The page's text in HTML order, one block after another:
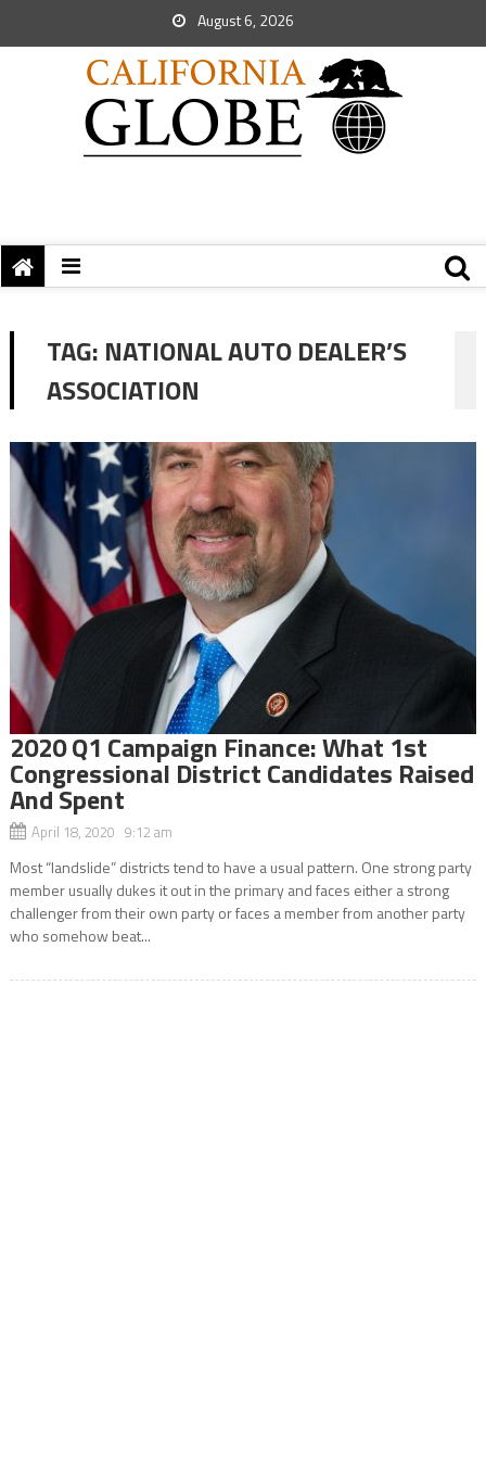
August 6, 2026
TAG: NATIONAL AUTO DEALER’S
ASSOCIATION
2020 Q1 Campaign Finance: What 1st
Congressional District Candidates Raised
And Spent
April 18, 2020 9:12 am
Most “landslide” districts tend to have a usual pattern. One strong party
member usually dukes it out in the primary and faces either a strong
challenger from their own party or faces a member from another party
who somehow beat...